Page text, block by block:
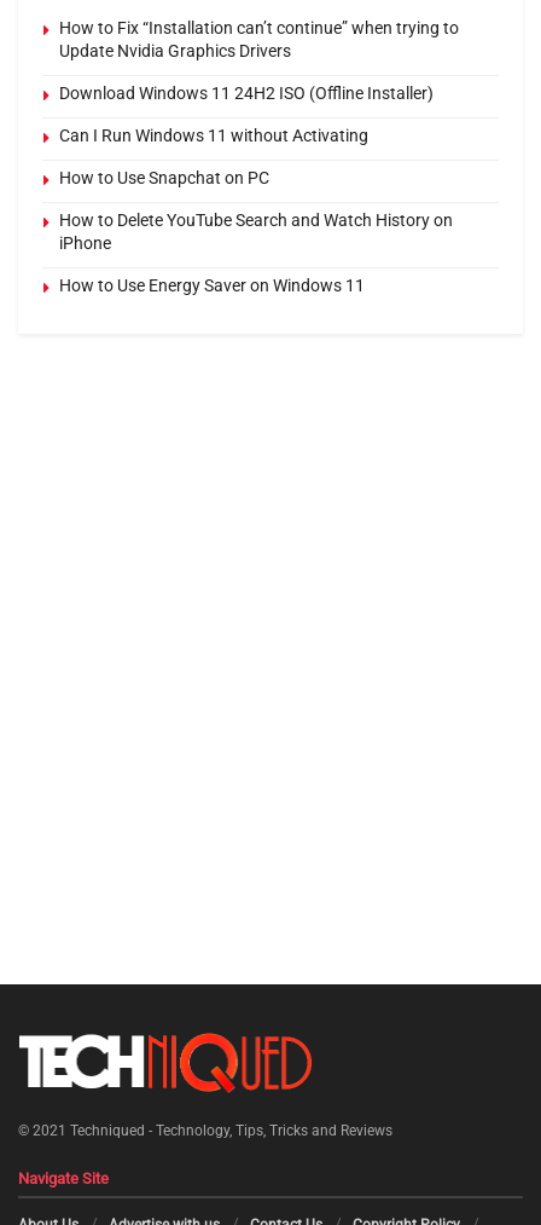
How to Fix “Installation can’t continue” when trying to
Update Nvidia Graphics Drivers
Download Windows 11 24H2 ISO (Offline Installer)
Can I Run Windows 11 without Activating
How to Use Snapchat on PC
How to Delete YouTube Search and Watch History on
iPhone
How to Use Energy Saver on Windows 11
© 2021 Techniqued - Technology, Tips, Tricks and Reviews
Navigate Site